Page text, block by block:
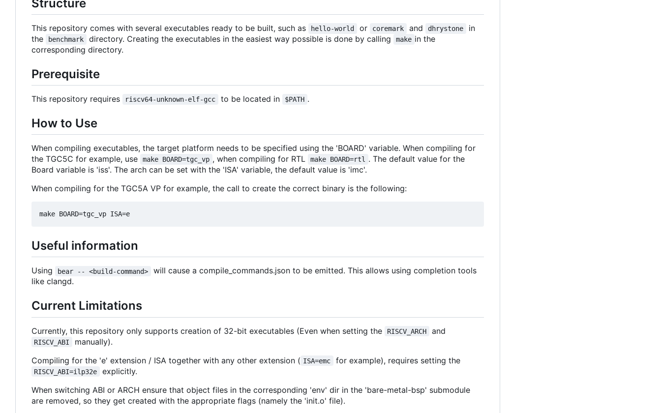
Structure
This repository comes with several executables ready to be built, such as hello-world or coremark and dhrystone
in
the
benchmark directory. Creating the executables in the easiest way possible is done by calling make in the
corresponding directory.
Prerequisite
This repository requires riscv64-unknown-elf-gcc to be located in $PATH .
How to Use
When compiling executables, the target platform needs to be specified using the 'BOARD' variable. When compiling for
the TGC5C for example, use
make BOARD=tgc_vp , when compiling for RTL make BOARD=rtl . The default value for the
Board variable is 'iss'. The arch can be set with the 'ISA' variable, the default value is 'imc'.
When compiling for the TGC5A VP for example, the call to create the correct binary is the following:
Useful information
Using bear -- <build-command>
will cause a compile_commands.json to be emitted. This allows using completion tools
like clangd.
Current Limitations
Currently, this repository only supports creation of 32-bit executables (Even when setting the RISCV_ARCH and
RISCV_ABI
manually).
Compiling for the 'e' extension / ISA together with any other extension ( ISA=emc for example), requires setting the
RISCV_ABI=ilp32e
explicitly.
When switching ABI or ARCH ensure that object files in the corresponding 'env' dir in the 'bare-metal-bsp' submodule
are removed, so they get created with the appropriate flags (namely the 'init.o' file).